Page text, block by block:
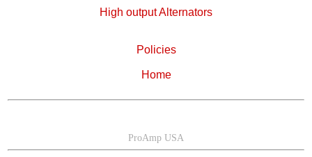
High output Alternators
Policies
Home
ProAmp USA